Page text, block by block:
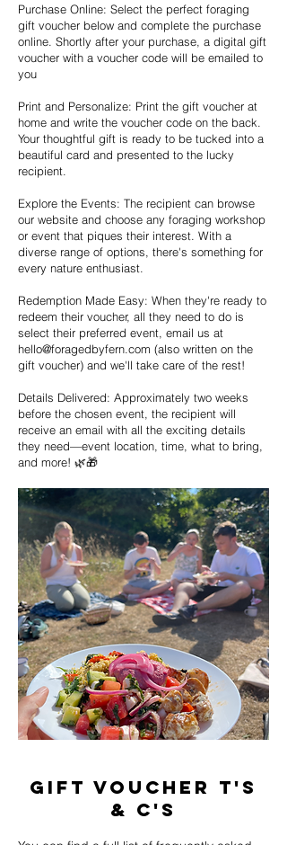
Purchase Online: Select the perfect foraging
gift voucher below and complete the purchase
online. Shortly after your purchase, a digital gift
voucher with a voucher code will be emailed to
you
Print and Personalize: Print the gift voucher at
home and write the voucher code on the back.
Your thoughtful gift is ready to be tucked into a
beautiful card and presented to the lucky
recipient.
Explore the Events: The recipient can browse
our website and choose any foraging workshop
or event that piques their interest. With a
diverse range of options, there's something for
every nature enthusiast.
Redemption Made Easy: When they're ready to
redeem their voucher, all they need to do is
select their preferred event, email us at
hello@foragedbyfern.com (also written on the
gift voucher) and we'll take care of the rest!
Details Delivered: Approximately two weeks
before the chosen event, the recipient will
receive an email with all the exciting details
they need—event location, time, what to bring,
and more! 🌿🎁
gift voucher T's
& C's